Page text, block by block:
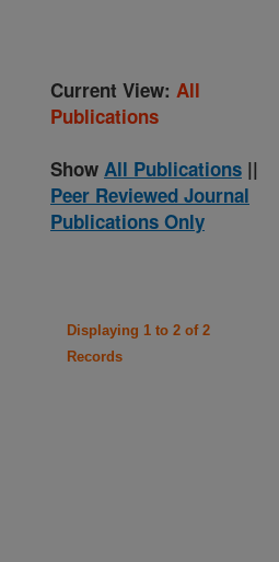
Current View: All
Publications
Show All Publications ||
Peer Reviewed Journal
Publications Only
Displaying 1 to 2 of 2
Records